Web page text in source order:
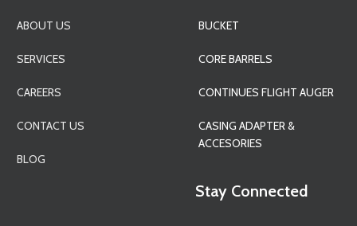
ABOUT US
SERVICES
CAREERS
CONTACT US
BLOG
BUCKET
CORE BARRELS
CONTINUES FLIGHT AUGER
CASING ADAPTER &
ACCESORIES
Stay Connected